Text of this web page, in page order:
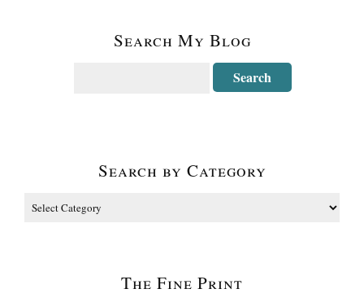
Search My Blog
Search by Category
The Fine Print